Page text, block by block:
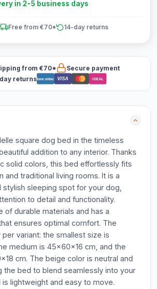
in 2-5 business days
Free from €70* 14-day returns
from €70*
Secure payment
returnsBancontact VISA iDEAL
square dog bed in the timeless
addition to any interior. Thanks
solid colors, this bed effortlessly fits
and traditional living rooms. It is a
sleeping spot for your dog,
to detail and functionality.
of durable materials and has a
ensures optimal comfort. The
variant: the smallest size is
medium is 45x60x16 cm, and the
cm. The beige color is neutral and
the bed to blend seamlessly into your
is lightweight and easy to move.